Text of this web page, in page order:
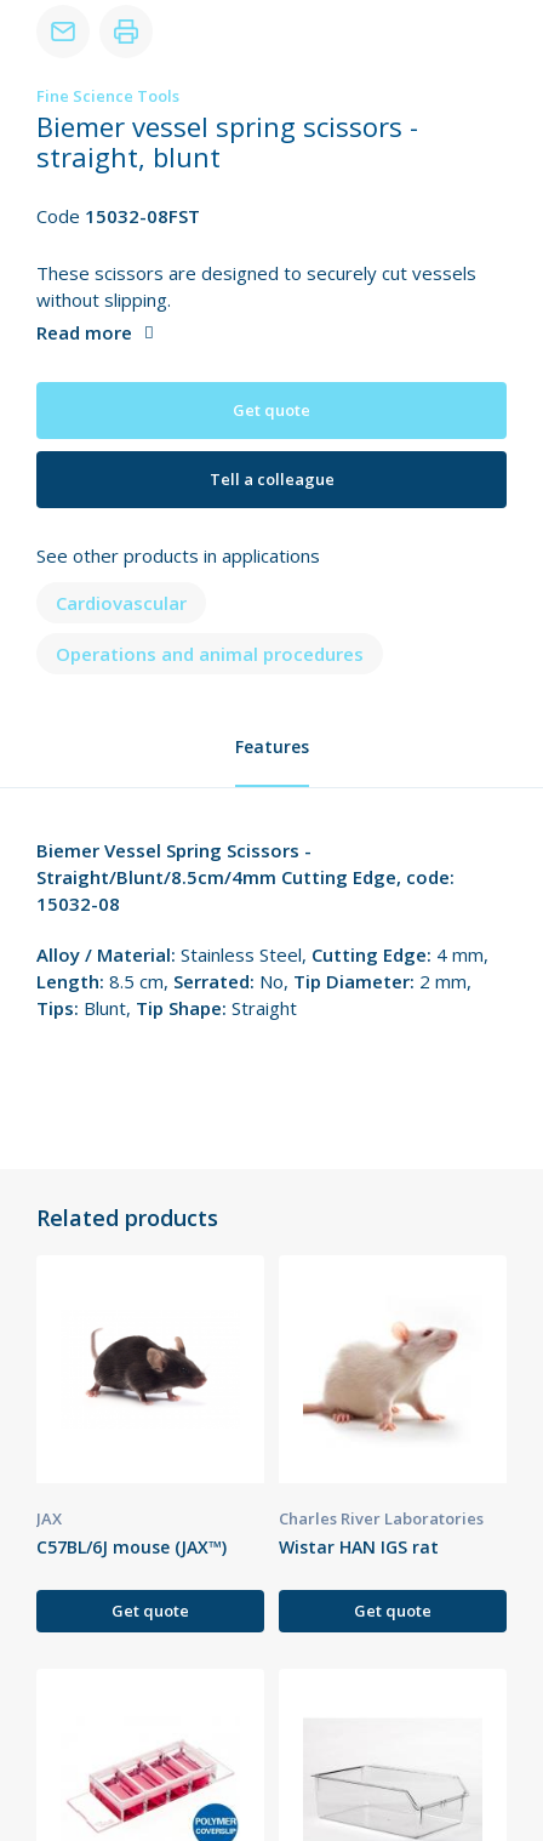
Fine Science Tools
Biemer vessel spring scissors -
straight, blunt
Code 15032-08FST
These scissors are designed to securely cut vessels
without slipping.
Read more
Get quote
Tell a colleague
See other products in applications
Cardiovascular
Operations and animal procedures
Features
Biemer Vessel Spring Scissors -
Straight/Blunt/8.5cm/4mm Cutting Edge, code:
15032-08
Alloy / Material: Stainless Steel, Cutting Edge: 4 mm,
Length: 8.5 cm, Serrated: No, Tip Diameter: 2 mm,
Tips: Blunt, Tip Shape: Straight
Related products
JAX
C57BL/6J mouse (JAX™)
Get quote
Charles River Laboratories
Wistar HAN IGS rat
Get quote